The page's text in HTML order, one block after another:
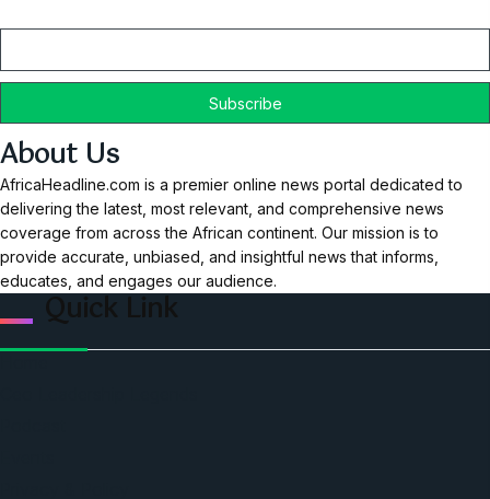
About Us
AfricaHeadline.com is a premier online news portal dedicated to
delivering the latest, most relevant, and comprehensive news
coverage from across the African continent. Our mission is to
provide accurate, unbiased, and insightful news that informs,
educates, and engages our audience.
Quick Link